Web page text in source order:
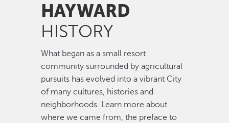
HAYWARD
HISTORY
What began as a small resort
community surrounded by agricultural
pursuits has evolved into a vibrant City
of many cultures, histories and
neighborhoods. Learn more about
where we came from, the preface to